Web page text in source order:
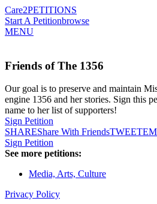
Care2PETITIONS
Start A Petitionbrowse
MENU
Friends of The 1356
Our goal is to preserve and maintain
engine 1356 and her stories. Sign this
name to her list of supporters!
Sign Petition
SHAREShare With FriendsTWEET
Sign Petition
See more petitions:
Media, Arts, Culture
Privacy Policy